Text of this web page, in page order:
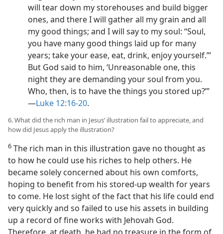
will tear down my storehouses and build bigger
ones, and there I will gather all my grain and all
my good things; and I will say to my soul: “Soul,
you have many good things laid up for many
years; take your ease, eat, drink, enjoy yourself.”’
But God said to him, ‘Unreasonable one, this
night they are demanding your soul from you.
Who, then, is to have the things you stored up?’”​
—Luke 12:16-20.
6. What did the rich man in Jesus’ illustration fail to appreciate, and
how did Jesus apply the illustration?
6 The rich man in this illustration gave no thought as
to how he could use his riches to help others. He
became solely concerned about his own comforts,
hoping to benefit from his stored-up wealth for years
to come. He lost sight of the fact that his life could end
very quickly and so failed to use his assets in building
up a record of fine works with Jehovah God.